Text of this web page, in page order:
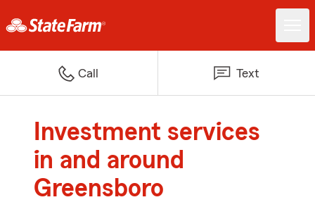
Call Text
Investment services
in and around
Greensboro